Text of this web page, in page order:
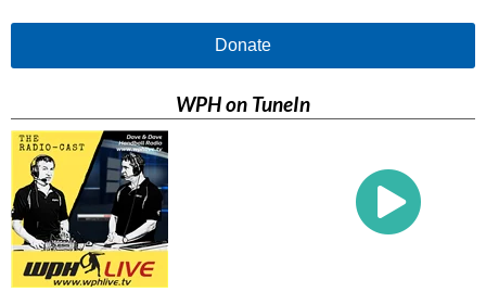
Donate
WPH on TuneIn